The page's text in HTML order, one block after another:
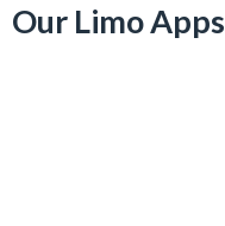
Our Limo Apps